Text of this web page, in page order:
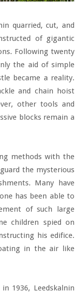
quarried, cut, and
of gigantic
Following twenty
the aid of simple
became a reality.
and chain hoist
other tools and
blocks remain a
methods with the
the mysterious
Many have
has been able to
of such large
children spied on
his edifice.
in the air like
1936, Leedskalnin